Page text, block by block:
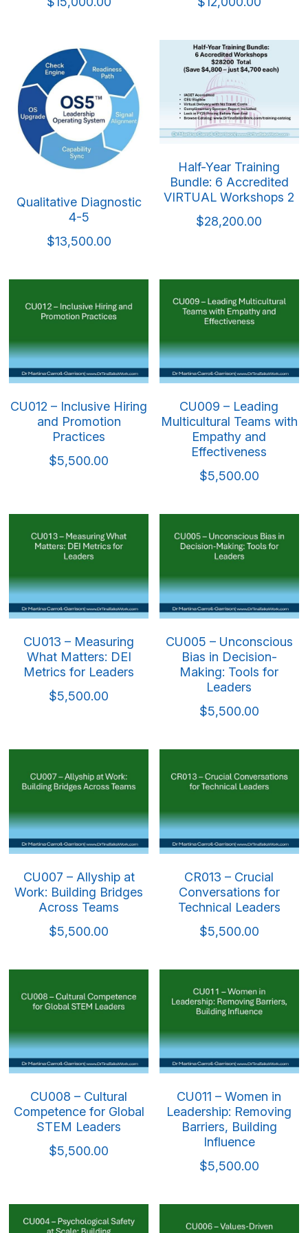
Advanced Leadership Practice
Executive Networking & Peer Labs
Qualitative Diagnostic
4-5
$13,500.00
Half-Year Training
Bundle: 6 Accredited
VIRTUAL Workshops 2
$28,200.00
CU012 – Inclusive Hiring
and Promotion
Practices
$5,500.00
CU009 – Leading
Multicultural Teams with
Empathy and
Effectiveness
$5,500.00
CU013 – Measuring
What Matters: DEI
Metrics for Leaders
$5,500.00
CU005 – Unconscious
Bias in Decision-
Making: Tools for
Leaders
$5,500.00
CU007 – Allyship at
Work: Building Bridges
Across Teams
$5,500.00
CR013 – Crucial
Conversations for
Technical Leaders
$5,500.00
CU008 – Cultural
Competence for Global
STEM Leaders
$5,500.00
CU011 – Women in
Leadership: Removing
Barriers, Building
Influence
$5,500.00